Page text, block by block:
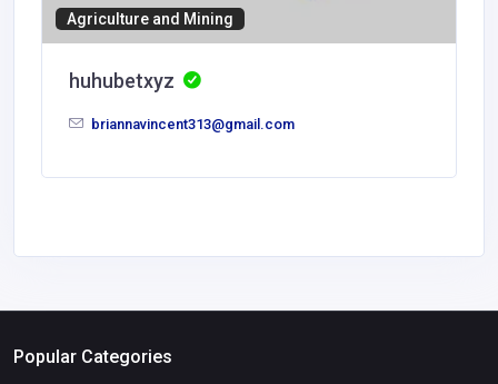
Agriculture and Mining
huhubetxyz
briannavincent313@gmail.com
Popular Categories